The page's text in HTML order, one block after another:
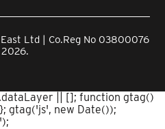
Ltd | Co.Reg No 03800076
|| []; function gtag()
gtag('js', new Date());